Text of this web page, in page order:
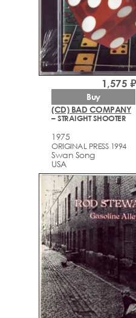
(CD) BAD COMPANY
– STRAIGHT SHOOTER
1975
ORIGINAL PRESS 1994
Swan Song
USA
1,575 ₽
Buy